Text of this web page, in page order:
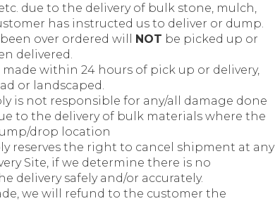
due to the delivery of bulk stone, mulch,
has instructed us to deliver or dump.
over ordered will NOT be picked up or
delivered.
within 24 hours of pick up or delivery,
or landscaped.
is not responsible for any/all damage done
to the delivery of bulk materials where the
drop location
reserves the right to cancel shipment at any
Site, if we determine there is no
delivery safely and/or accurately.
we will refund to the customer the